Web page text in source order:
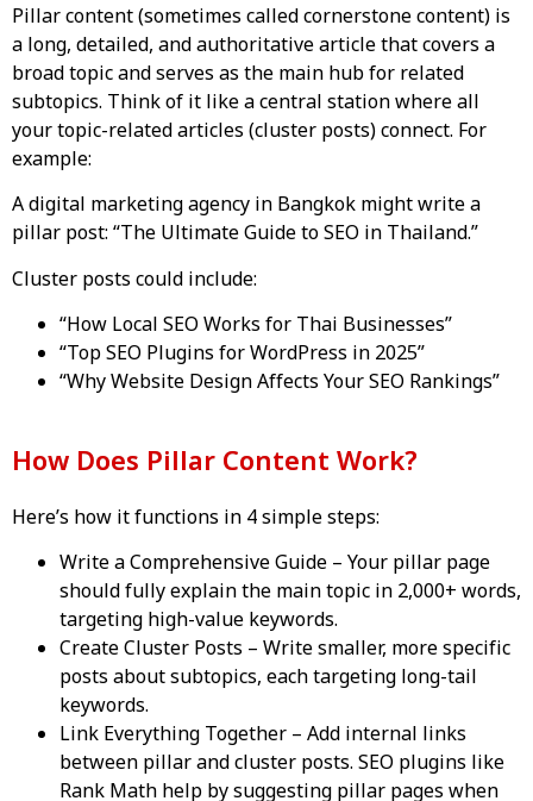
Pillar content (sometimes called cornerstone content) is
a long, detailed, and authoritative article that covers a
broad topic and serves as the main hub for related
subtopics. Think of it like a central station where all
your topic-related articles (cluster posts) connect. For
example:
A digital marketing agency in Bangkok might write a
pillar post: “The Ultimate Guide to SEO in Thailand.”
Cluster posts could include:
“How Local SEO Works for Thai Businesses”
“Top SEO Plugins for WordPress in 2025”
“Why Website Design Affects Your SEO Rankings”
How Does Pillar Content Work?
Here’s how it functions in 4 simple steps:
Write a Comprehensive Guide – Your pillar page
should fully explain the main topic in 2,000+ words,
targeting high-value keywords.
Create Cluster Posts – Write smaller, more specific
posts about subtopics, each targeting long-tail
keywords.
Link Everything Together – Add internal links
between pillar and cluster posts. SEO plugins like
Rank Math help by suggesting pillar pages when